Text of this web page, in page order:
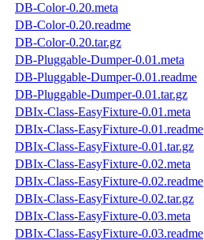
DB-Color-0.20.meta
DB-Color-0.20.readme
DB-Color-0.20.tar.gz
DB-Pluggable-Dumper-0.01.meta
DB-Pluggable-Dumper-0.01.readme
DB-Pluggable-Dumper-0.01.tar.gz
DBIx-Class-EasyFixture-0.01.meta
DBIx-Class-EasyFixture-0.01.readme
DBIx-Class-EasyFixture-0.01.tar.gz
DBIx-Class-EasyFixture-0.02.meta
DBIx-Class-EasyFixture-0.02.readme
DBIx-Class-EasyFixture-0.02.tar.gz
DBIx-Class-EasyFixture-0.03.meta
DBIx-Class-EasyFixture-0.03.readme